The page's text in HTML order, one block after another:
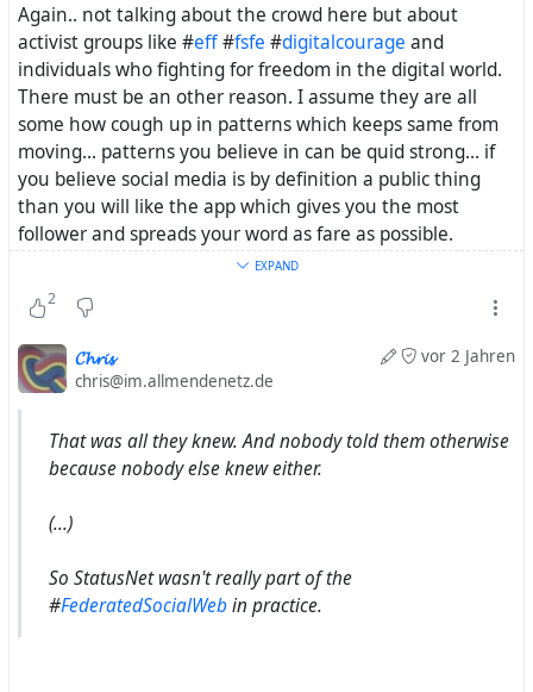
Again.. not talking about the crowd here but about
activist groups like #eff#fsfe #digitalcourage and
individuals who fighting for freedom in the digital world.
There must be an other reason. I assume they are all
some how cough up in patterns which keeps same from
moving... patterns you believe in can be quid strong... if
you believe social media is by definition a public thing
than you will like the app which gives you the most
follower and spreads your word as fare as possible.
Thanks for your inside view on #
. I will do some
more research. From that what i know so fare Evan
Prodromou was very well involved in this
source # StatusNetand #Ostauswas subject for sure. Will
try to dig deeper
EXPAND
2
vor 2 Jahren
𝓒𝓱𝓻𝓲𝓼
chris@im.allmendenetz.de
That was all they knew. And nobody told them otherwise
because nobody else knew either.
(...)
So StatusNet wasn't really part of the
#FederatedSocialWebin practice.